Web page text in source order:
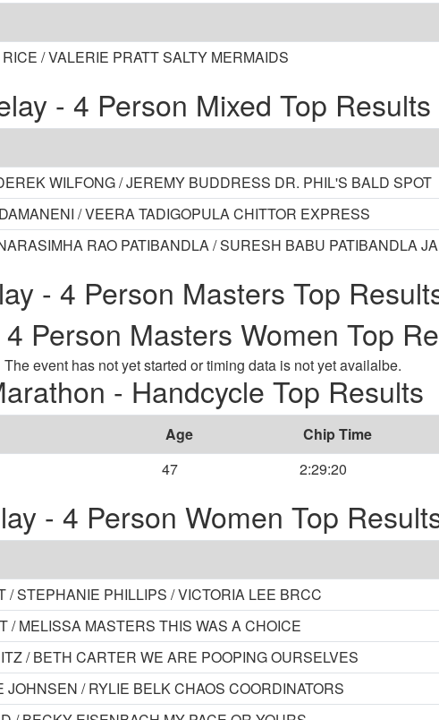
/ VALERIE PRATT SALTY MERMAIDS
- 4 Person Mixed Top Results
WILFONG / JEREMY BUDDRESS DR. PHIL'S BALD SPOT
/ VEERA TADIGOPULA CHITTOR EXPRESS
RAO PATIBANDLA / SURESH BABU PATIBANDLA
- 4 Person Masters Top
Person Masters Women Top
The event has not yet started or timing data is not yet availalbe.
- Handcycle Top Results
Age Chip Time
47 2:29:20
- 4 Person Women Top
STEPHANIE PHILLIPS / VICTORIA LEE BRCC
/ MELISSA MASTERS THIS WAS A CHOICE
/ BETH CARTER WE ARE POOPING OURSELVES
/ RYLIE BELK CHAOS COORDINATORS